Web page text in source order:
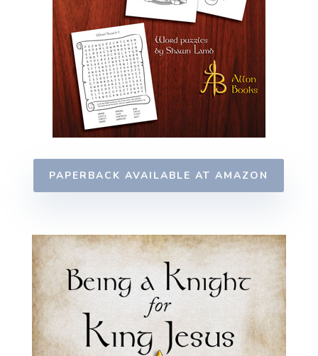
PAPERBACK AVAILABLE AT AMAZON